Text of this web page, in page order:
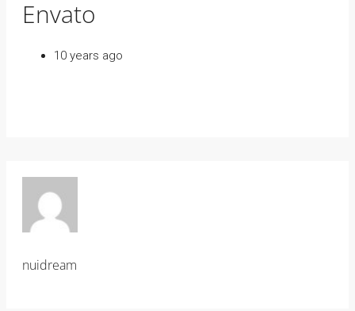
Envato
10 years ago
nuidream